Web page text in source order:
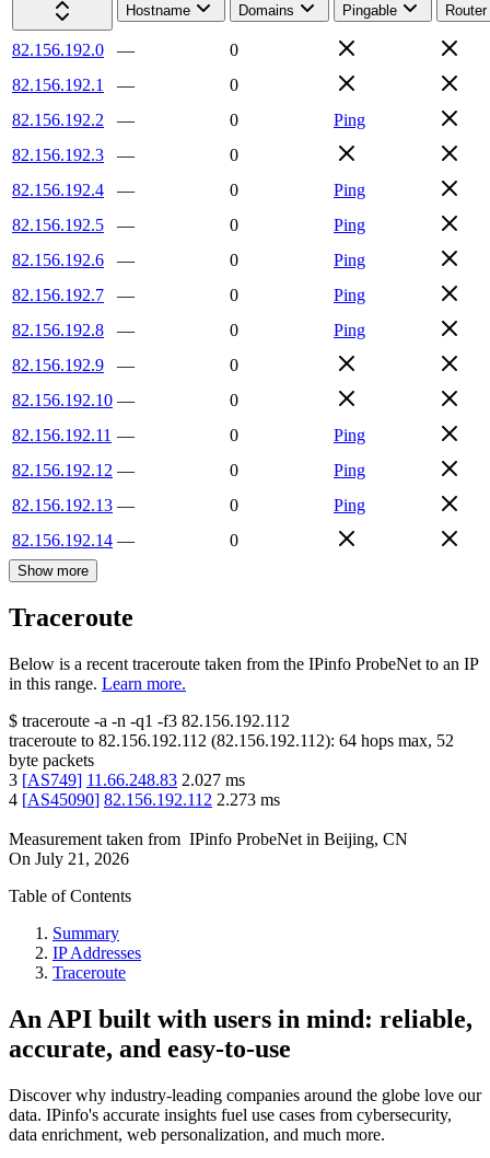
Hostname
Domains Pingable Router
82.156.192.0 —
0
82.156.192.1
—
0
82.156.192.2
— 0
Ping
82.156.192.3
—
0
82.156.192.4
— 0
Ping
82.156.192.5
— 0
Ping
82.156.192.6
— 0
Ping
82.156.192.7
— 0
Ping
82.156.192.8
— 0
Ping
82.156.192.9
—
0
82.156.192.10 —
0
82.156.192.11 — 0
Ping
82.156.192.12 — 0
Ping
82.156.192.13 — 0
Ping
82.156.192.14 — 0
Show more
Traceroute
Below is a recent traceroute taken from the IPinfo ProbeNet to an IP
in this range. Learn more.
$ traceroute -a -n -q1 -f3 82.156.192.112
traceroute to 82.156.192.112 (82.156.192.112): 64 hops max, 52
byte packets
3 [AS749] 11.66.248.83 2.027 ms
4 [AS45090] 82.156.192.112 2.273 ms
Measurement taken from IPinfo ProbeNet in Beijing, CN
On July 21, 2026
Table of Contents
Summary
IP Addresses
Traceroute
An API built with users in mind: reliable,
accurate, and easy-to-use
Discover why industry-leading companies around the globe love our
data. IPinfo's accurate insights fuel use cases from cybersecurity,
data enrichment, web personalization, and much more.